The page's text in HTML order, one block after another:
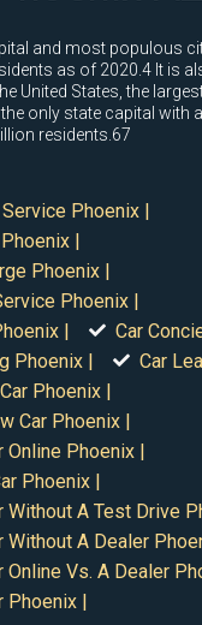
and most populous
as of 2020.4 It is
United States, the
only state capital with
residents.67
Phoenix |
|
Phoenix |
Phoenix |
|
Car
Phoenix |
Car
Phoenix |
Car Phoenix |
Online Phoenix |
Phoenix |
Without A Test Drive
Without A Dealer
Online Vs. A Dealer
Phoenix |